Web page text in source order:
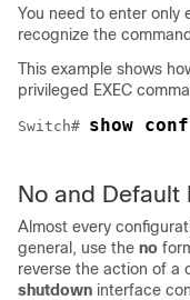
You need to enter only
recognize the
This example shows
privileged EXEC
Switch# show conf
No and Default
Almost every
general, use the no
reverse the action of a
shutdown interface